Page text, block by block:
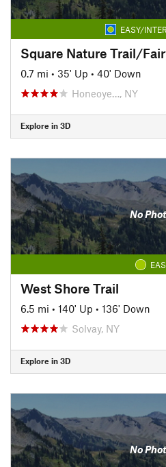
EASY/
Square Nature Trail/
0.7 mi • 35' Up • 40' Down
Honeoye…, NY
Explore in 3D
No
West Shore Trail
6.5 mi • 140' Up • 136' Down
Solvay, NY
Explore in 3D
No